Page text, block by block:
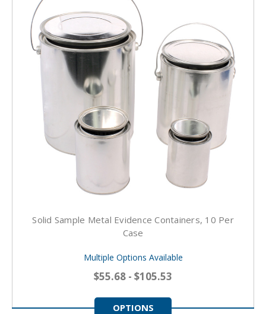
Solid Sample Metal Evidence Containers, 10 Per
Case
Multiple Options Available
$55.68 - $105.53
OPTIONS